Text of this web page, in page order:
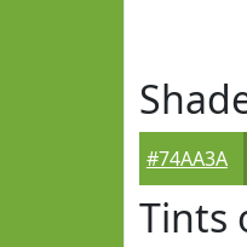
#74AA3A
Tints